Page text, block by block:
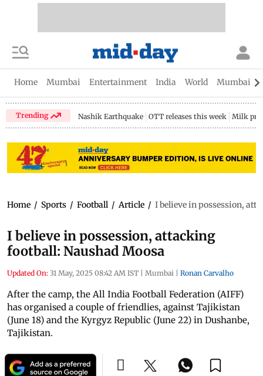
Home Mumbai Entertainment India World Mumbai
Trending Nashik Earthquake OTT releases this week Milk
Home / Sports / Football / Article / I believe in possession,
I believe in possession, attacking
football: Naushad Moosa
Updated On: 31 May, 2025 08:42 AM IST | Mumbai | Ronan Carvalho
After the camp, the All India Football Federation (AIFF)
has organised a couple of friendlies, against Tajikistan
(June 18) and the Kyrgyz Republic (June 22) in Dushanbe,
Tajikistan.